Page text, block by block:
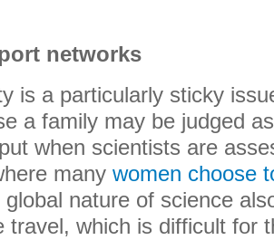
networks
is a particularly sticky
a family may be judged
when scientists are
many women choose
global nature of science
travel, which is difficult for